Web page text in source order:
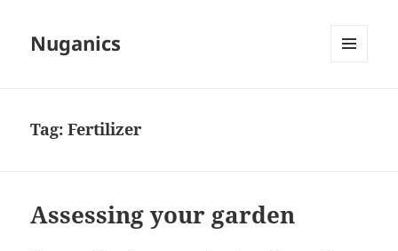
Nuganics
Tag:Fertilizer
Assessing your garden